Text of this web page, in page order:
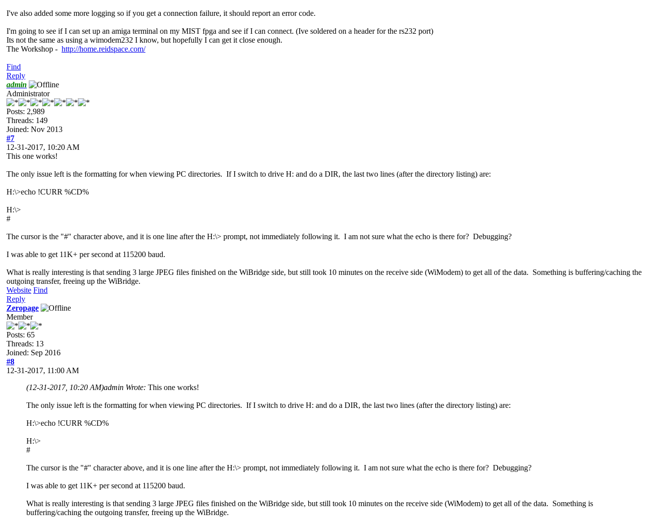
I've also added some more logging so if you get a connection failure, it should report an error code.
I'm going to see if I can set up an amiga terminal on my MIST fpga and see if I can connect. (Ive soldered on a header for the rs232 port)
Its not the same as using a wimodem232 I know, but hopefully I can get it close enough.
The Workshop - http://home.reidspace.com/
Find
Reply
admin
Administrator
Posts: 2,989
Threads: 149
Joined: Nov 2013
#7
12-31-2017, 10:20 AM
This one works!
The only issue left is the formatting for when viewing PC directories. If I switch to drive H: and do a DIR, the last two lines (after the directory listing) are:
H:\>echo !CURR %CD%
H:\>
#
The cursor is the "#" character above, and it is one line after the H:\> prompt, not immediately following it. I am not sure what the echo is there for? Debugging?
I was able to get 11K+ per second at 115200 baud.
What is really interesting is that sending 3 large JPEG files finished on the WiBridge side, but still took 10 minutes on the receive side (WiModem) to get all of the data. Something is buffering/caching the
outgoing transfer, freeing up the WiBridge.
Website Find
Reply
Zeropage
Member
Posts: 65
Threads: 13
Joined: Sep 2016
#8
12-31-2017, 11:00 AM
(12-31-2017, 10:20 AM)admin Wrote: This one works!
The only issue left is the formatting for when viewing PC directories. If I switch to drive H: and do a DIR, the last two lines (after the directory listing) are:
H:\>echo !CURR %CD%
H:\>
#
The cursor is the "#" character above, and it is one line after the H:\> prompt, not immediately following it. I am not sure what the echo is there for? Debugging?
I was able to get 11K+ per second at 115200 baud.
What is really interesting is that sending 3 large JPEG files finished on the WiBridge side, but still took 10 minutes on the receive side (WiModem) to get all of the data. Something is
buffering/caching the outgoing transfer, freeing up the WiBridge.